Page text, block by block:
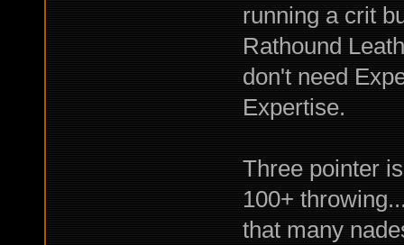
running a crit
Rathound
don't need
Expertise.
Three pointer
100+
that many